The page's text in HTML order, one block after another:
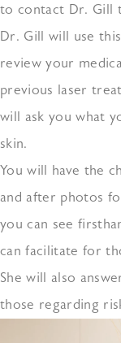
to contact Dr. Gill
Dr. Gill will use
review your
previous laser
will ask you what
skin.
You will have the
and after photos
you can see
can facilitate for
She will also
those regarding